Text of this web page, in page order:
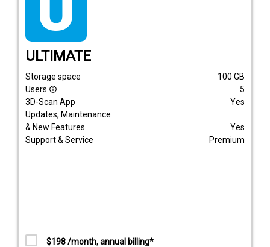
tarif_ultimate
ULTIMATE
Storage space 100 GB
Users info_outline
5
3D-Scan App
Yes
Updates, Maintenance
& New Features
Yes
Support & Service
Premium
$198 /month, annual billing*